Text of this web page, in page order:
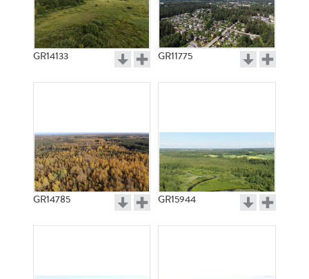
GR14133 GR11775
GR14785 GR15944